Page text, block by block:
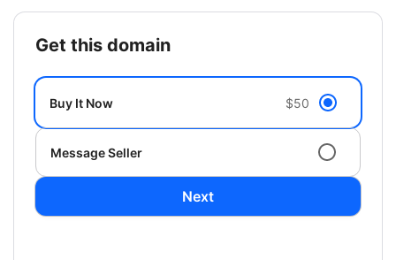
get this domain
Buy It Now $50
Message Seller
Next